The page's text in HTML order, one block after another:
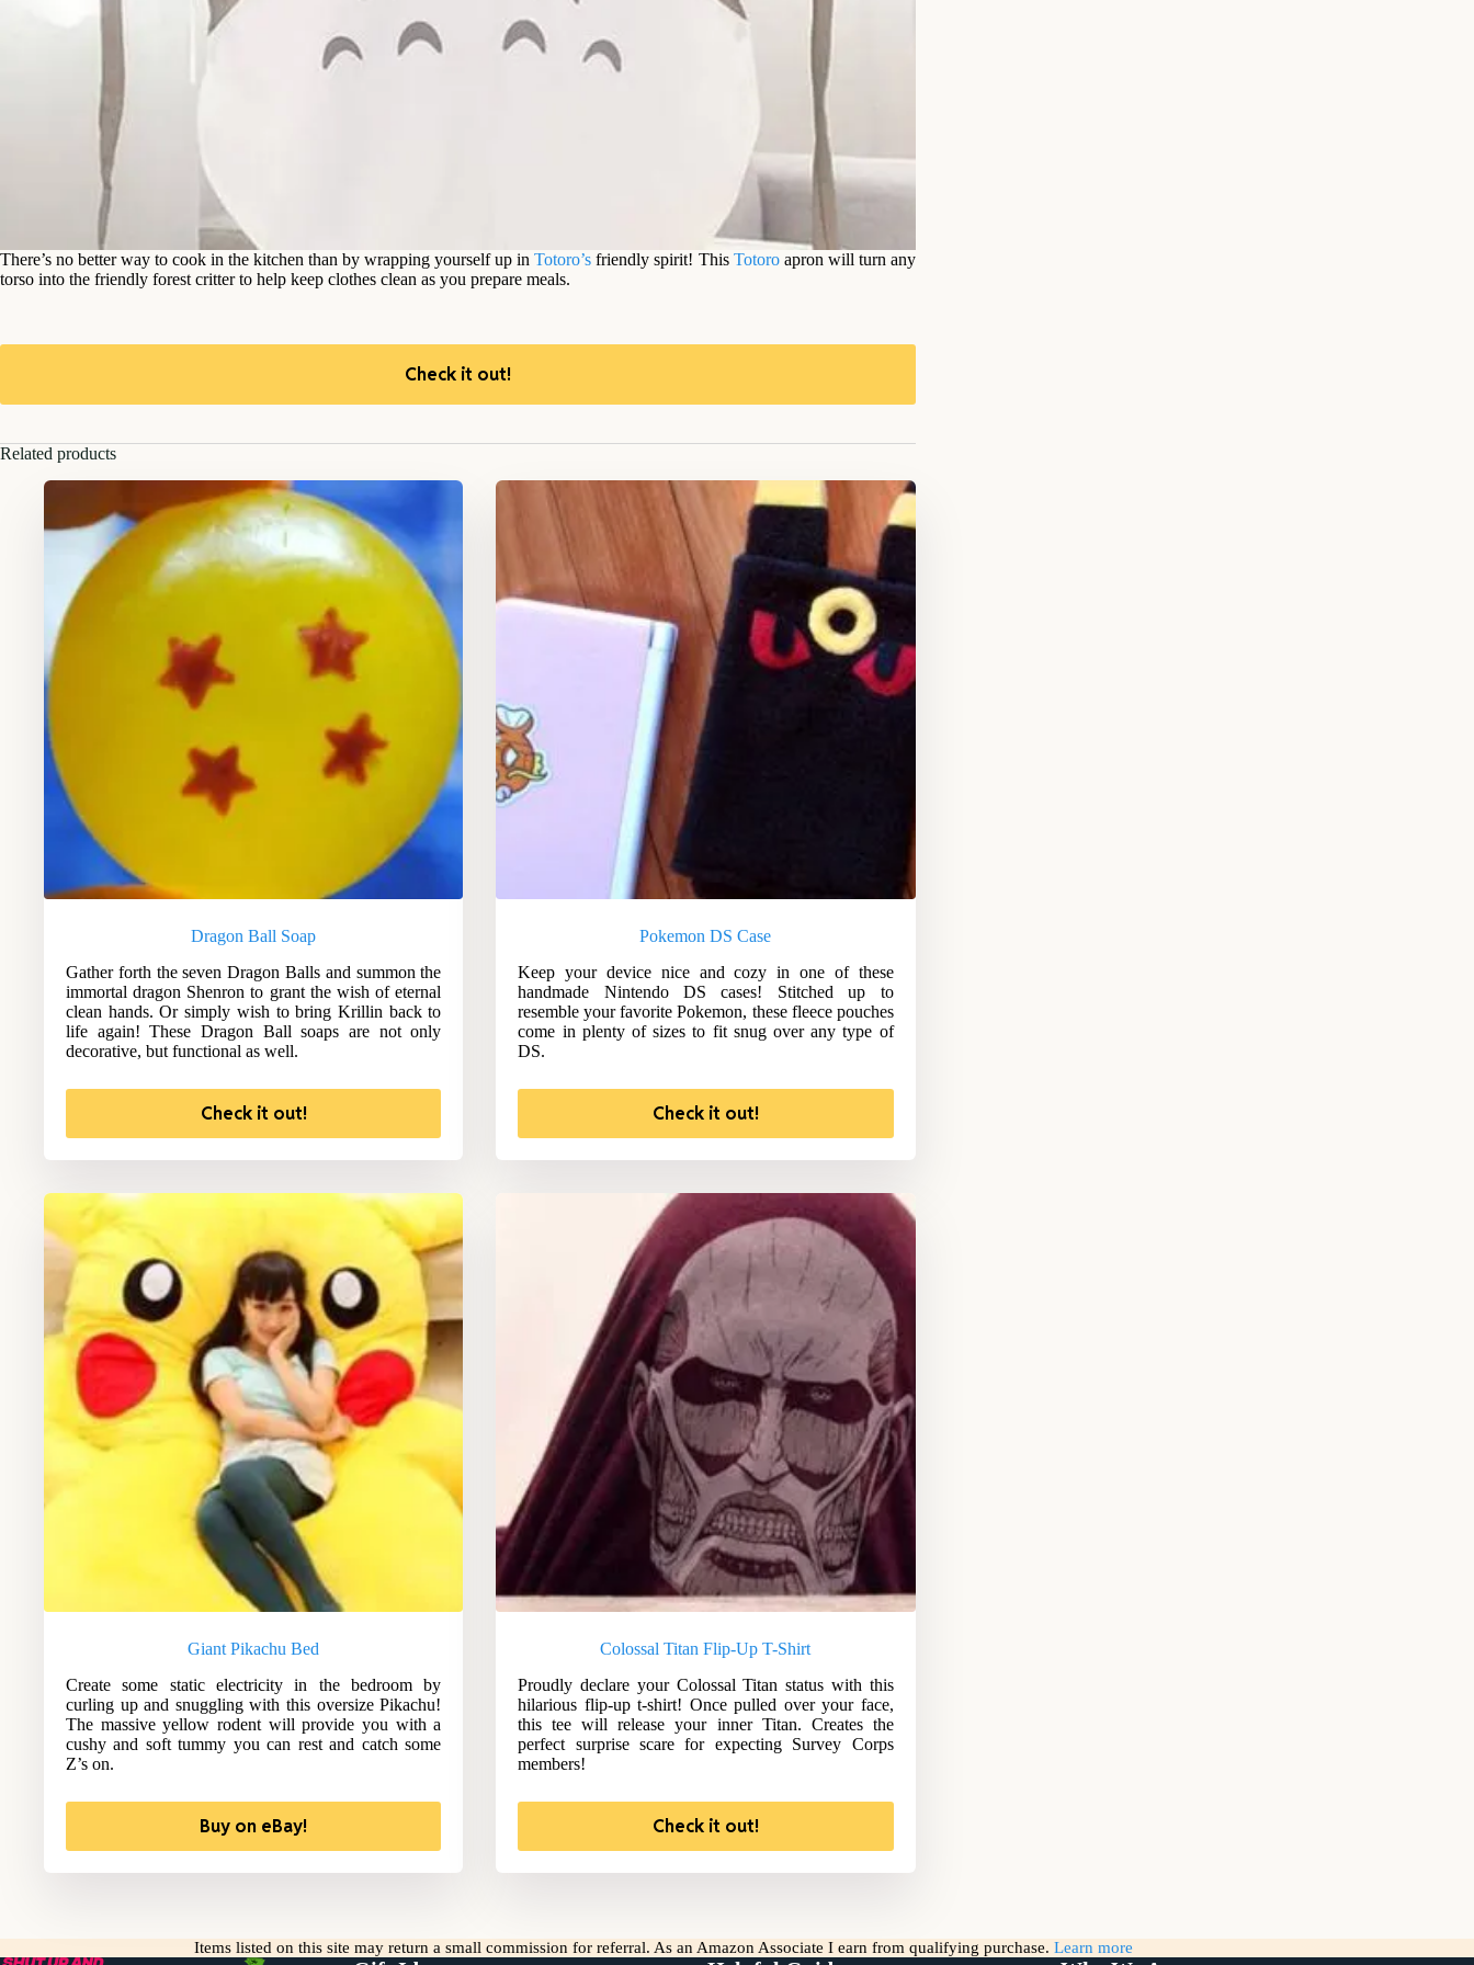
There’s no better way to cook in the kitchen than by wrapping yourself up inTotoro’s friendly spirit! This Totoroapron will turn any
torso into the friendly forest critter to help keep clothes clean as you prepare meals.
Check it out!
Related products
Dragon Ball Soap
Gather forth the seven Dragon Balls and summon the
immortal dragon Shenron to grant the wish of eternal
clean hands. Or simply wish to bring Krillin back to
life again! These Dragon Ball soaps are not only
decorative, but functional as well.
Check it out!
Pokemon DS Case
Keep your device nice and cozy in one of these
handmade Nintendo DS cases! Stitched up to
resemble your favorite Pokemon, these fleece pouches
come in plenty of sizes to fit snug over any type of
DS.
Check it out!
Giant Pikachu Bed
Create some static electricity in the bedroom by
curling up and snuggling with this oversize Pikachu!
The massive yellow rodent will provide you with a
cushy and soft tummy you can rest and catch some
Z’s on.
Buy on eBay!
Colossal Titan Flip-Up T-Shirt
Proudly declare your Colossal Titan status with this
hilarious flip-up t-shirt! Once pulled over your face,
this tee will release your inner Titan. Creates the
perfect surprise scare for expecting Survey Corps
members!
Check it out!
Items listed on this site may return a small commission for referral. As an Amazon Associate I earn from qualifying purchase. Learn more